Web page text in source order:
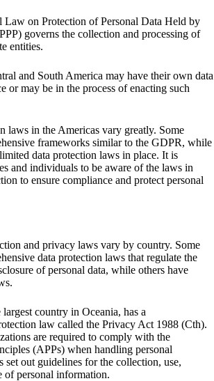
Law on Protection of Personal Data Held by
governs the collection and processing of
entities.
and South America may have their own data
or may be in the process of enacting such
laws in the Americas vary greatly. Some
frameworks similar to the GDPR, while
data protection laws in place. It is
and individuals to be aware of the laws in
to ensure compliance and protect personal
and privacy laws vary by country. Some
data protection laws that regulate the
of personal data, while others have
country in Oceania, has a
law called the Privacy Act 1988 (Cth).
are required to comply with the
(APPs) when handling personal
set out guidelines for the collection, use,
of personal information.